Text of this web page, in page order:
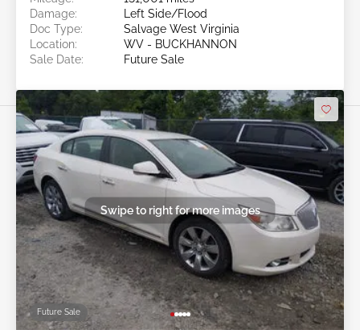
Damage:
Left Side/Flood
Doc Type:
Salvage West Virginia
Location:
WV - BUCKHANNON
Sale Date:
Future Sale
Future Sale
Swipe to right for more images